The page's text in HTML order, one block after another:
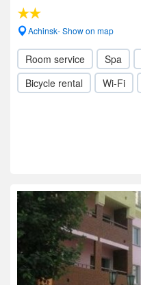
Achinsk- Show on map
Room service Spa
Bicycle rental
Wi-Fi